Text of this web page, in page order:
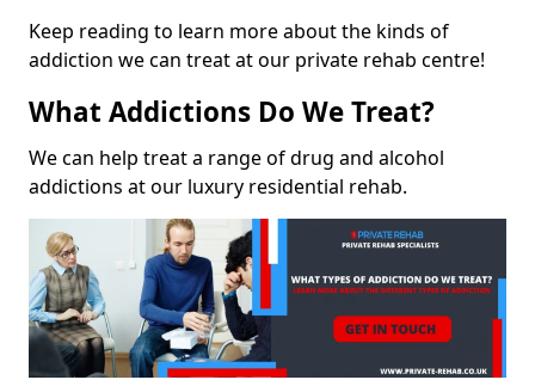
Keep reading to learn more about the kinds of
addiction we can treat at our private rehab centre!
What Addictions Do We Treat?
We can help treat a range of drug and alcohol
addictions at our luxury residential rehab.